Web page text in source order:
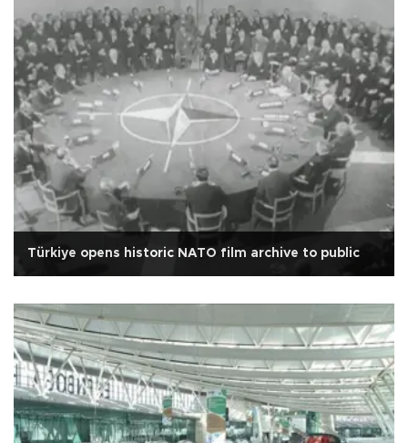
Türkiye opens historic NATO film archive to public